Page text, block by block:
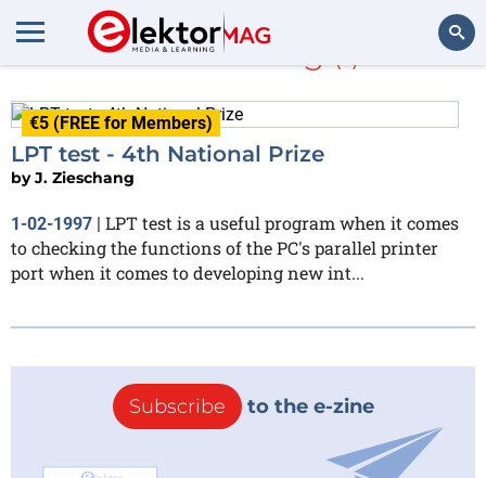
J. Zieschang
€5 (FREE for Members)
LPT test - 4th National Prize
byJ. Zieschang
1-02-1997 | LPT test is a useful program when it comes
to checking the functions of the PC's parallel printer
port when it comes to developing new int...
Subscribe to the e-zine